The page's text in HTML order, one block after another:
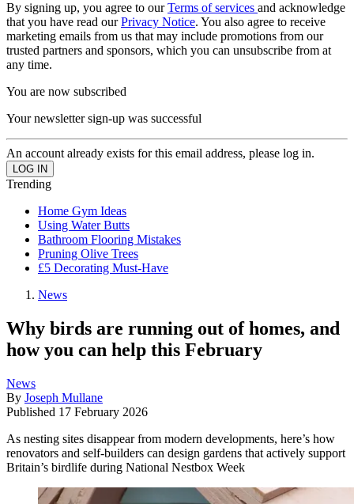
By signing up, you agree to ourTerms of services and acknowledge
that you have read ourPrivacy Notice. You also agree to receive
marketing emails from us that may include promotions from our
trusted partners and sponsors, which you can unsubscribe from at
any time.
You are now subscribed
Your newsletter sign-up was successful
An account already exists for this email address, please log in.
Trending
Home Gym Ideas
Using Water Butts
Bathroom Flooring Mistakes
Pruning Olive Trees
£5 Decorating Must-Have
News
Why birds are running out of homes, and
how you can help this February
News
By Joseph Mullane
Published 17 February 2026
As nesting sites disappear from modern developments, here’s how
renovators and self-builders can design gardens that actively support
Britain’s birdlife during National Nestbox Week